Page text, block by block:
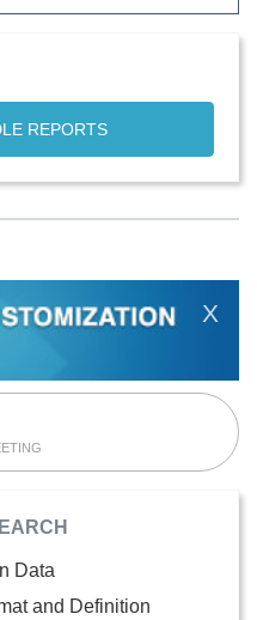
REPORTS
X
Data
and Definition